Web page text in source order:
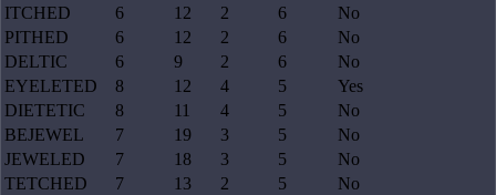
ITCHED
6 12 2 6
No
PITHED
6 12 2 6
No
DELTIC
6 9 2 6
No
EYELETED
8 12 4 5
Yes
DIETETIC
8 11 4 5
No
BEJEWEL
7 19 3 5
No
JEWELED
7 18 3 5
No
TETCHED
7 13 2 5
No